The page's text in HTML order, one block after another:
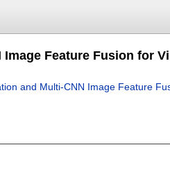
Feature Fusion for
and Multi-CNN Image Feature